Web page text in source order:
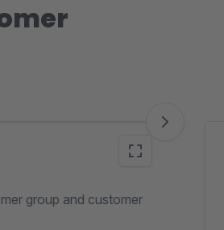
group and customer